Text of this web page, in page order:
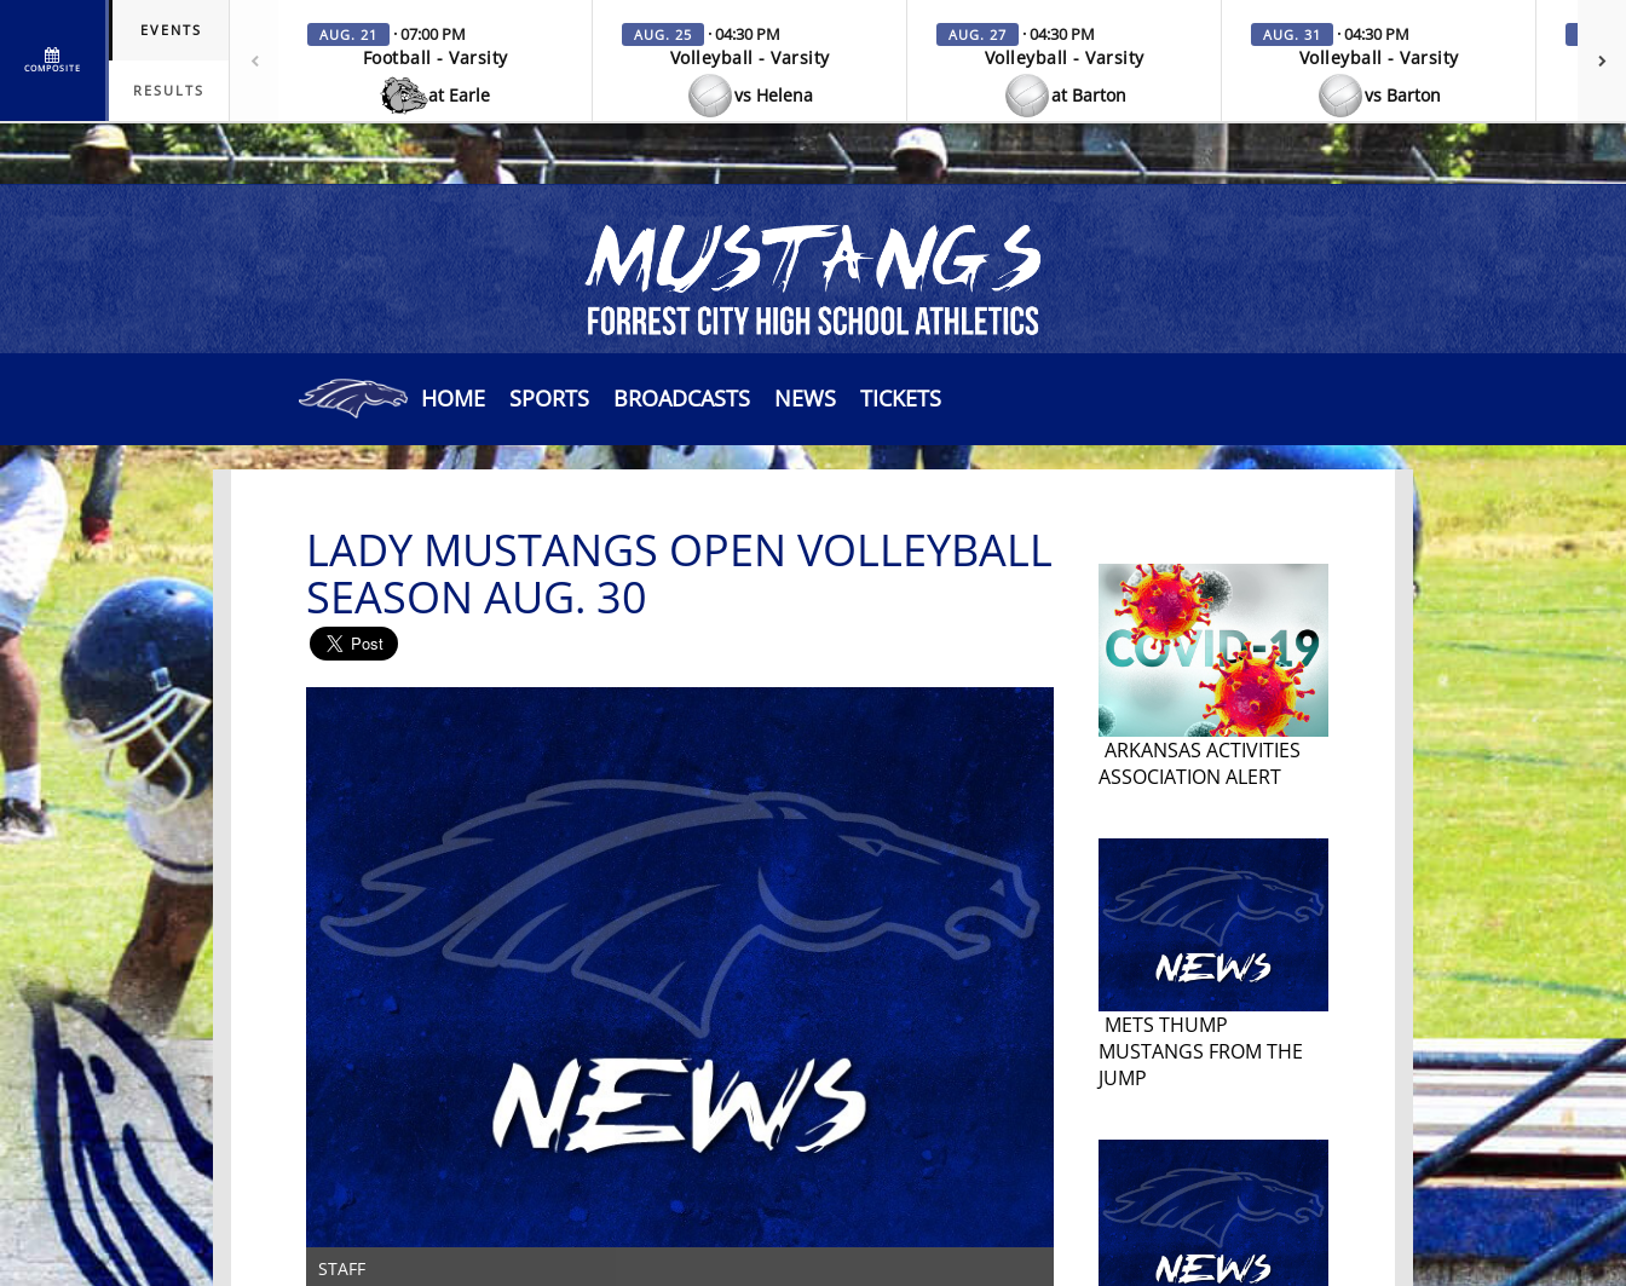
COMPOSITE
EVENTS
RESULTS
AUG. 21 · 07:00 PM
Football - Varsity
at Earle
AUG. 25 · 04:30 PM
Volleyball - Varsity
vs Helena
AUG. 27 · 04:30 PM
Volleyball - Varsity
at Barton
AUG. 31 · 04:30 PM
Volleyball - Varsity
vs Barton
HOME SPORTS BROADCASTS NEWS TICKETS
LADY MUSTANGS OPEN VOLLEYBALL
SEASON AUG. 30
STAFF
ARKANSAS ACTIVITIES
ASSOCIATION ALERT
METS THUMP
MUSTANGS FROM THE
JUMP